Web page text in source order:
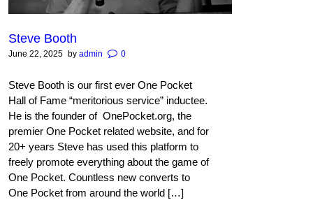
Steve Booth
June 22, 2025 byadmin 0
Steve Booth is our first ever One Pocket
Hall of Fame “meritorious service” inductee.
He is the founder of OnePocket.org, the
premier One Pocket related website, and for
20+ years Steve has used this platform to
freely promote everything about the game of
One Pocket. Count­less new converts to
One Pocket from around the world […]